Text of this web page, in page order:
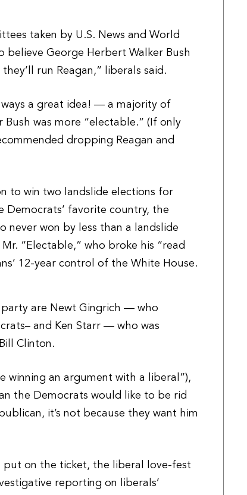
taken by U.S. News and World
believe George Herbert Walker Bush
run Reagan,” liberals said.
a great idea! — a majority of
was more “electable.” (If only
dropping Reagan and
to win two landslide elections for
Democrats’ favorite country, the
never won by less than a landslide
“Electable,” who broke his “read
12-year control of the White House.
party are Newt Gingrich — who
and Ken Starr — who was
Clinton.
winning an argument with a liberal”),
the Democrats would like to be rid
it’s not because they want him
put on the ticket, the liberal love-fest
reporting on liberals’